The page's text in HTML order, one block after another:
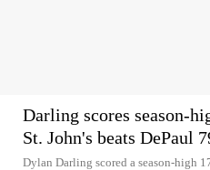
Darling scores season-
St. John's beats DePaul
Dylan Darling scored a season-high